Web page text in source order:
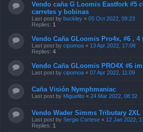
Vendo caña G Loomis Eastfork #5
carretes y bobinas
Last post by buckley « 05 Oct 2022, 09:23
Replies: 1
Vendo Caña GLoomis Pro4x, #6 , 4
Last post by cipomoa « 13 Apr 2022, 17:08
Replies: 4
Vendo Caña GLoomis PRO4X #6
Last post by cipomoa « 07 Apr 2022, 11:09
Caña Visión Nymphmaniac
Last post by Miguelito « 24 Mar 2022, 08:32
Vendo Wader Simms Tributary 2XL
Last post by Sergio Cortese « 12 Jan 2022,
Replies: 1